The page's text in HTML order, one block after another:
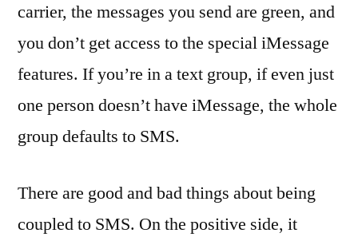
carrier, the messages you send are green, and
you don’t get access to the special iMessage
features. If you’re in a text group, if even just
one person doesn’t have iMessage, the whole
group defaults to SMS.
There are good and bad things about being
coupled to SMS. On the positive side, it